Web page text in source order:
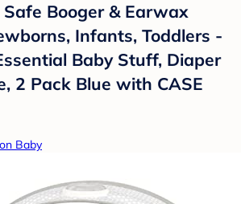
Safe Booger & Earwax
Infants, Toddlers -
Baby Stuff, Diaper
2 Pack Blue with CASE
Baby